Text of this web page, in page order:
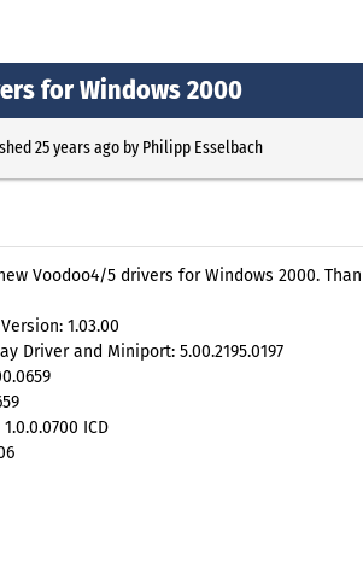
for Windows 2000
25 years agoby Philipp Esselbach
Voodoo4/5 drivers for Windows 2000.
1.03.00
Driver and Miniport: 5.00.2195.0197
ICD